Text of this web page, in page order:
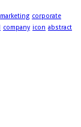
marketing corporate
company icon abstract